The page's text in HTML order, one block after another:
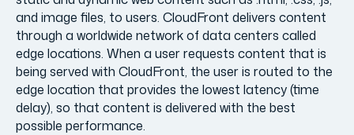
and image files, to users. CloudFront delivers content
through a worldwide network of data centers called
edge locations. When a user requests content that is
being served with CloudFront, the user is routed to the
edge location that provides the lowest latency (time
delay), so that content is delivered with the best
possible performance.